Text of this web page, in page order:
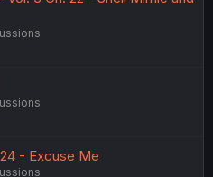
- Excuse Me